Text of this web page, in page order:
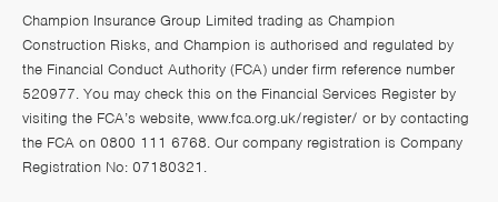
Champion Insurance Group Limited trading as Champion
Construction Risks, and Champion is authorised and regulated by
the Financial Conduct Authority (FCA) under firm reference number
520977. You may check this on the Financial Services Register by
visiting the FCA’s website, www.fca.org.uk/register/ or by contacting
the FCA on 0800 111 6768. Our company registration is Company
Registration No: 07180321.